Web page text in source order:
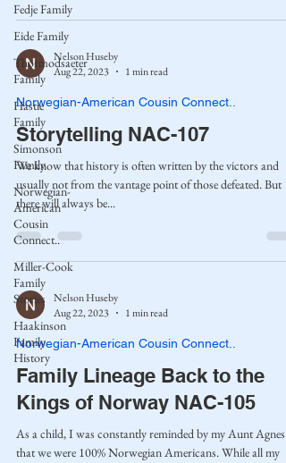
Fedje Family
Eide Family
Thormodsaeter
Family
Hastie
Family
Simonson
Family
Norwegian-
American
Cousin
Connect..
Miller-Cook
Family
Stories
Haakinson
Family
History
Nelson Huseby
Aug 22, 2023
1 min read
Norwegian-American Cousin Connect..
Storytelling NAC-107
We know that history is often written by the victors and
usually not from the vantage point of those defeated. But
there will always be...
Nelson Huseby
Aug 22, 2023
1 min read
Norwegian-American Cousin Connect..
Family Lineage Back to the
Kings of Norway NAC-105
As a child, I was constantly reminded by my Aunt Agnes
that we were 100% Norwegian Americans. While all my